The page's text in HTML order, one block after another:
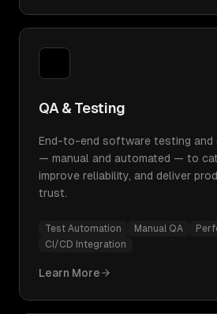
QA & Testing
End-to-end software testing and
— manual and automated — to
improve reliability, and deliver
trust.
Test Automation Manual QA
CI/CD Integration
Learn More